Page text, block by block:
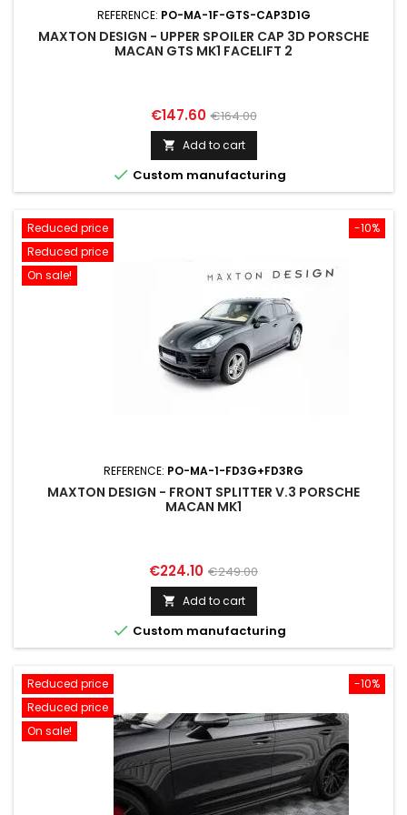
REFERENCE: PO-MA-1F-GTS-CAP3D1G
MAXTON DESIGN - UPPER SPOILER CAP 3D PORSCHE
MACAN GTS MK1 FACELIFT 2
Price
€147.60 Regular
price
€164.00
 Add to cart
 Custom manufacturing
-10%
Reduced price
Reduced price
On sale!
REFERENCE: PO-MA-1-FD3G+FD3RG
MAXTON DESIGN - FRONT SPLITTER V.3 PORSCHE
MACAN MK1
Price
€224.10 Regular
price
€249.00
 Add to cart
 Custom manufacturing
-10%
Reduced price
Reduced price
On sale!